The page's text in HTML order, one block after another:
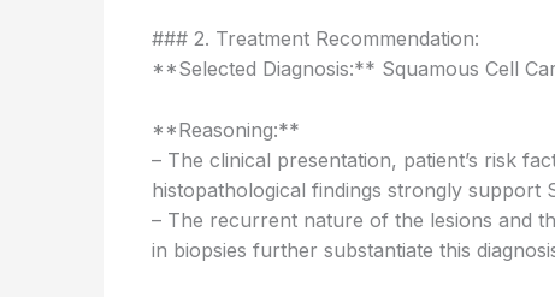
### 2. Treatment Recommendation:
**Selected Diagnosis:** Squamous Cell
**Reasoning:**
– The clinical presentation, patient’s risk
histopathological findings strongly support
– The recurrent nature of the lesions and
in biopsies further substantiate this